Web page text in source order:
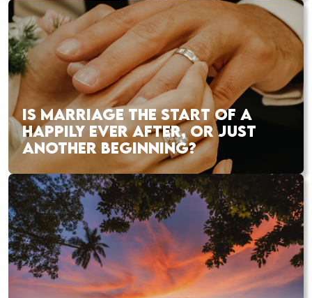
IS MARRIAGE THE START OF A
HAPPILY EVER AFTER, OR JUST
ANOTHER BEGINNING?